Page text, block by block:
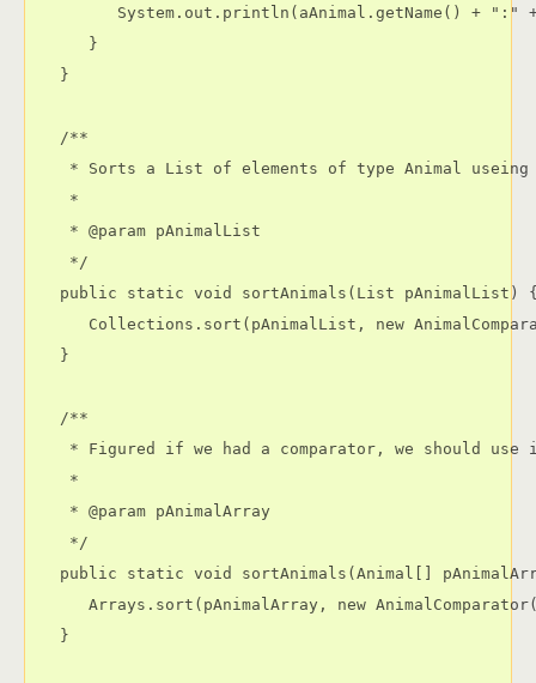
System.out.println(aAnimal.getName() + ":"
      }
   }
   /**
* Sorts a List of elements of type Animal
    *
    * @param pAnimalList
    */
public static void sortAnimals(List pAnimalList)
Collections.sort(pAnimalList, new
   }
   /**
* Figured if we had a comparator, we should use
    *
    * @param pAnimalArray
    */
public static void sortAnimals(Animal[]
Arrays.sort(pAnimalArray, new
   }